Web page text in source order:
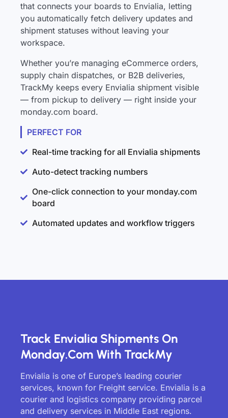
that connects your boards to Envialia, letting
you automatically fetch delivery updates and
shipment statuses without leaving your
workspace.
Whether you’re managing eCommerce orders,
supply chain dispatches, or B2B deliveries,
TrackMy keeps every Envialia shipment visible
— from pickup to delivery — right inside your
monday.com board.
PERFECT FOR
Real-time tracking for all Envialia shipments
Auto-detect tracking numbers
One-click connection to your monday.com
board
Automated updates and workflow triggers
Track Envialia Shipments On
Monday.com With TrackMy
Envialia is one of Europe’s leading courier
services, known for Freight service. Envialia is a
courier and logistics company providing parcel
and delivery services in Middle East regions.